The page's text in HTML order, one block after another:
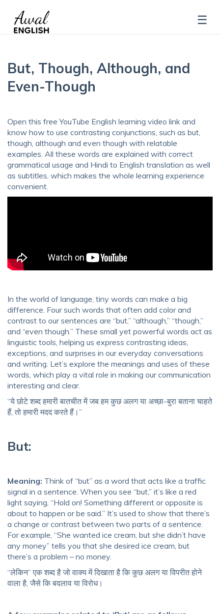
But, Though, Although, and
Even-Though
Open this free YouTube English learning video link and
know how to use contrasting conjunctions, such as but,
though, although and even though with relatable
examples. All these words are explained with correct
grammatical usage and Hindi to English translation as well
as subtitles, which makes the whole learning experience
convenient.
In the world of language, tiny words can make a big
difference. Four such words that often add color and
contrast to our sentences are “but,” “although,” “though,”
and “even though.” These small yet powerful words act as
linguistic tools, helping us express contrasting ideas,
exceptions, and surprises in our everyday conversations
and writing. Let’s explore the meanings and uses of these
words, which play a vital role in making our communication
interesting and clear.
“ये छोटे शब्द हमारी बातचीत में जब हम कुछ अलग या अच्छा-बुरा बताना चाहते
हैं, तो हमारी मदद करते हैं।”
But:
Meaning: Think of “but” as a word that acts like a traffic
signal in a sentence. When you see “but,” it’s like a red
light saying, “Hold on! Something different or opposite is
about to happen or be said.” It’s used to show that there’s
a change or contrast between two parts of a sentence.
For example, “She wanted ice cream, but she didn’t have
any money” tells you that she desired ice cream, but
there’s a problem – no money.
“लेकिन” एक शब्द है जो वाक्य में दिखाता है कि कुछ अलग या विपरीत होने
वाला है, जैसे कि बदलाव या विरोध।